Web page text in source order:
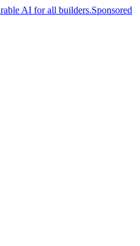
AI for all builders.Sponsored